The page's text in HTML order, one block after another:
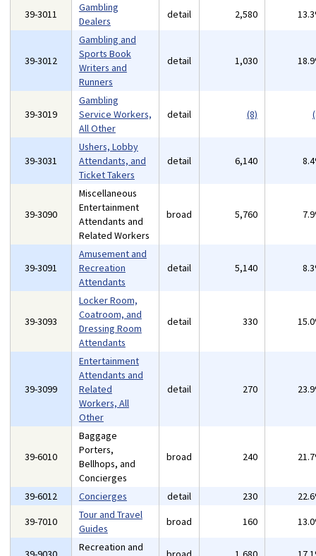
39-3011
Gambling
Dealers
detail 2,580
39-3012
Gambling and
Sports Book
Writers and
Runners
detail 1,030
39-3019
Gambling
Service Workers,
All Other
detail (8)
39-3031
Ushers, Lobby
Attendants, and
Ticket Takers
detail 6,140
39-3090
Miscellaneous
Entertainment
Attendants and
Related Workers
broad 5,760
39-3091
Amusement and
Recreation
Attendants
detail 5,140
39-3093
Locker Room,
Coatroom, and
Dressing Room
Attendants
detail 330
39-3099
Entertainment
Attendants and
Related
Workers, All
Other
detail 270
39-6010
Baggage
Porters,
Bellhops, and
Concierges
broad 240
39-6012 Concierges detail 230
39-7010
Tour and Travel
Guides
broad 160
Recreation and